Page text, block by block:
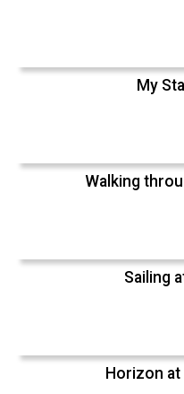
My
Walking
Sailing
Horizon